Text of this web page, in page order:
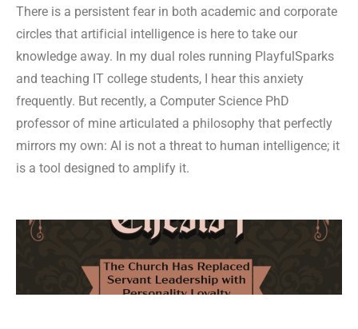
There is a persistent fear in both academic and corporate
circles that artificial intelligence is here to take our
knowledge away. In my dual roles running PlayfulSparks
and teaching IT college students, I hear this anxiety
frequently. But recently, a Computer Science PhD
professor of mine articulated a philosophy that perfectly
mirrors my own: AI is not a threat to human intelligence; it
is a tool designed to amplify it.